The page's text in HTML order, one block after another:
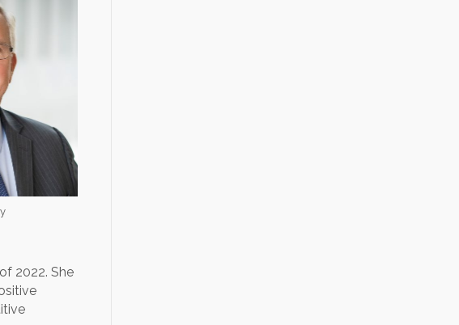
2022. She